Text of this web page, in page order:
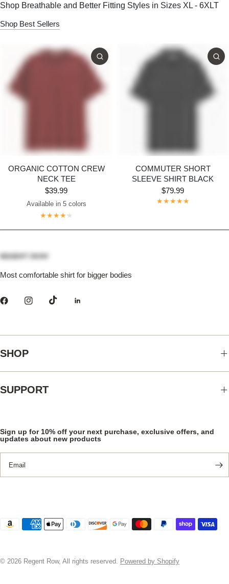
Shop Breathable and Better Fitting Styles in Sizes XL - 6XLT
Shop Best Sellers
ORGANIC COTTON CREW
NECK TEE
$39.99
Available in 5 colors
COMMUTER SHORT
SLEEVE SHIRT BLACK
$79.99
Most comfortable shirt for bigger bodies
SHOP
SUPPORT
Sign up for 10% off your next purchase, exclusive offers, and
updates about new products
Email
© 2026 Regent Row, All rights reserved. Powered by Shopify